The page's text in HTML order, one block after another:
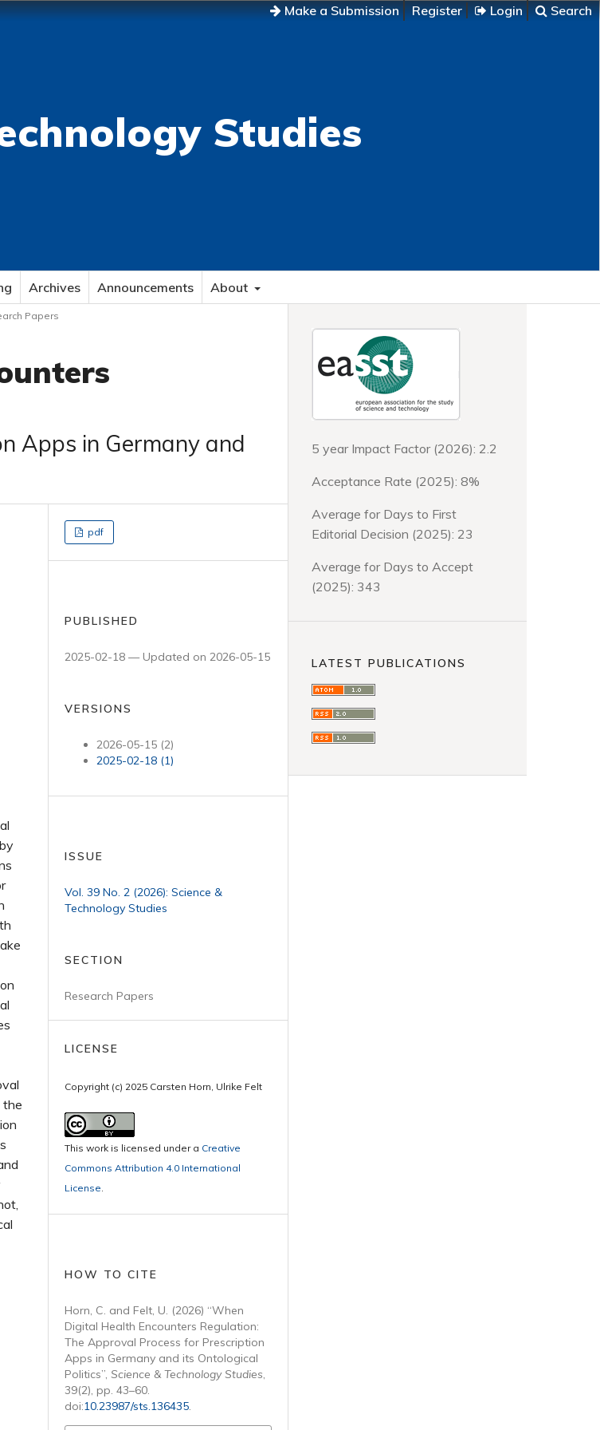
Make a Submission Register Login Search
Studies
Archives Announcements About
Papers
Apps in Germany and
the
pdf
PUBLISHED
2025-02-18 — Updated on 2026-05-15
VERSIONS
2026-05-15 (2)
2025-02-18 (1)
ISSUE
Vol. 39 No. 2 (2026): Science &
Technology Studies
SECTION
Research Papers
LICENSE
Copyright (c) 2025 Carsten Horn, Ulrike Felt
This work is licensed under a Creative
Commons Attribution 4.0 International
License.
HOW TO CITE
Horn, C. and Felt, U. (2026) “When
Digital Health Encounters Regulation:
The Approval Process for Prescription
Apps in Germany and its Ontological
Politics”, Science & Technology Studies,
39(2), pp. 43–60.
doi:10.23987/sts.136435.
5 year Impact Factor (2026): 2.2
Acceptance Rate (2025): 8%
Average for Days to First
Editorial Decision (2025): 23
Average for Days to Accept
(2025): 343
LATEST PUBLICATIONS